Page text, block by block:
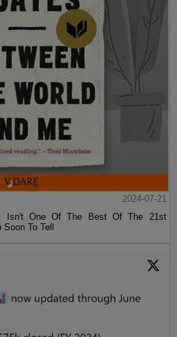
2024-07-21
Isn't One Of The Best Of The 21st
To Tell